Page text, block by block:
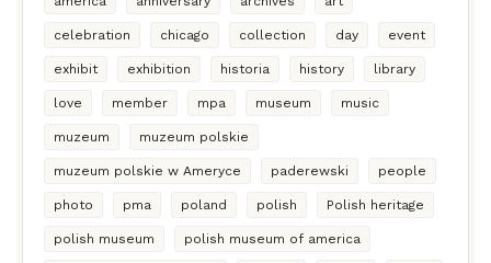
celebration chicago collection day event
exhibit exhibition historia history library
love member mpa museum music
muzeum muzeum polskie
muzeum polskie w Ameryce paderewski people
photo pma poland polish Polish heritage
polish museum polish museum of america